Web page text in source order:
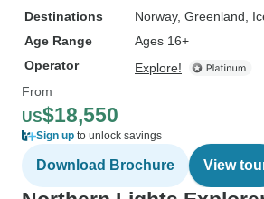
Destinations
Norway, Greenland ,
Age Range
Ages 16+
Operator
Explore!
From
US$18,550
Sign up to unlock savings
Download Brochure View